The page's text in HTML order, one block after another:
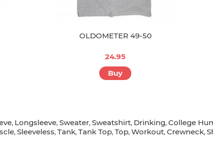
OLDOMETER 49-50
24.95
Buy
, Longsleeve, Sweater, Sweatshirt, Drinking, College
, Sleeveless, Tank, Tank Top, Top, Workout, Crewneck,